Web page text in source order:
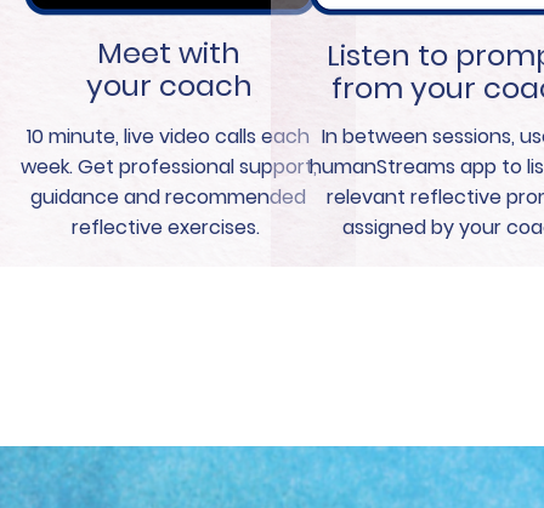
10 minute, live video calls each
week. Get professional support,
guidance and recommended
reflective exercises.
Meet with
your coach
In between sessions,
humanStreams app to
relevant reflective
assigned by your
Listen to
from your